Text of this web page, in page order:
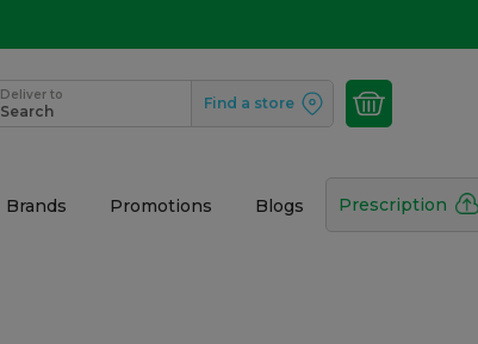
Deliver to
Search Find a store
Brands Promotions Blogs Prescription